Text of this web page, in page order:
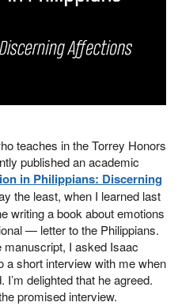
teaches in the Torrey Honors
published an academic
in Philippians: Discerning
the least, when I learned last
writing a book about emotions
— letter to the Philippians.
manuscript, I asked Isaac
a short interview with me when
delighted that he agreed.
promised interview.